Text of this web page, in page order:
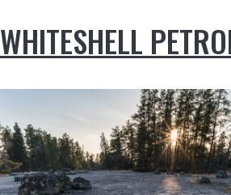
WHITESHELL